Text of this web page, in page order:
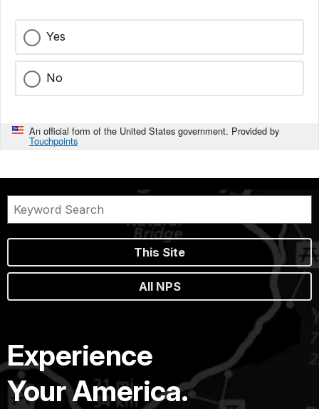
Yes
No
An official form of the United States government. Provided by
Touchpoints
This Site
All NPS
Experience
Your America.